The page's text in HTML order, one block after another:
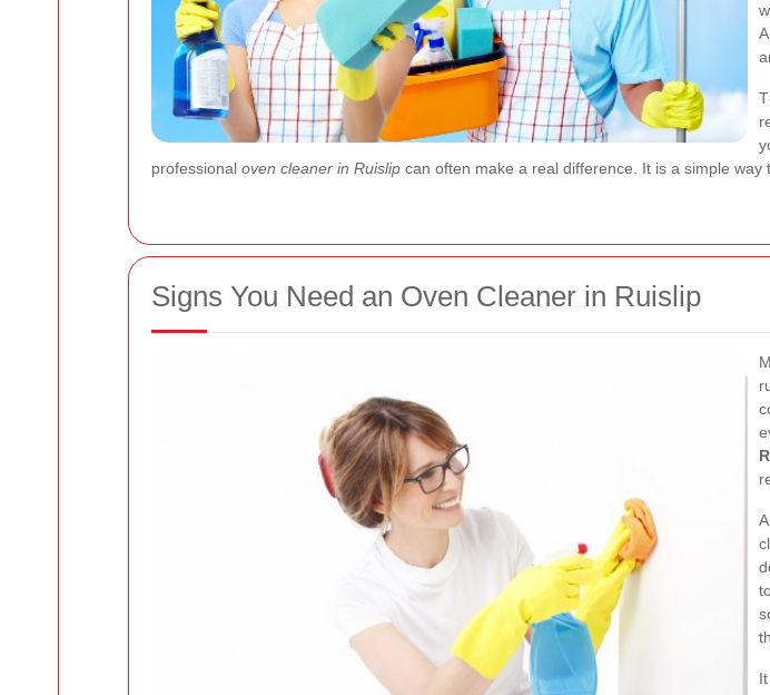
professional oven cleaner in Ruislip can often make a real difference. It is a simple
Signs You Need an Oven Cleaner in Ruislip